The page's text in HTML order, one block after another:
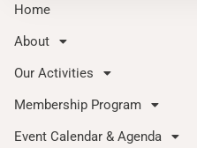
Home
About
Our Activities
Membership Program
Event Calendar & Agenda